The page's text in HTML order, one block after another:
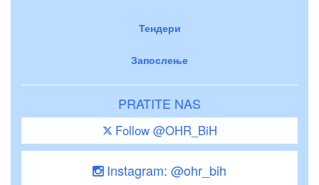
Тендери
Запослење
PRATITE NAS
Follow @OHR_BiH
Instagram: @ohr_bih